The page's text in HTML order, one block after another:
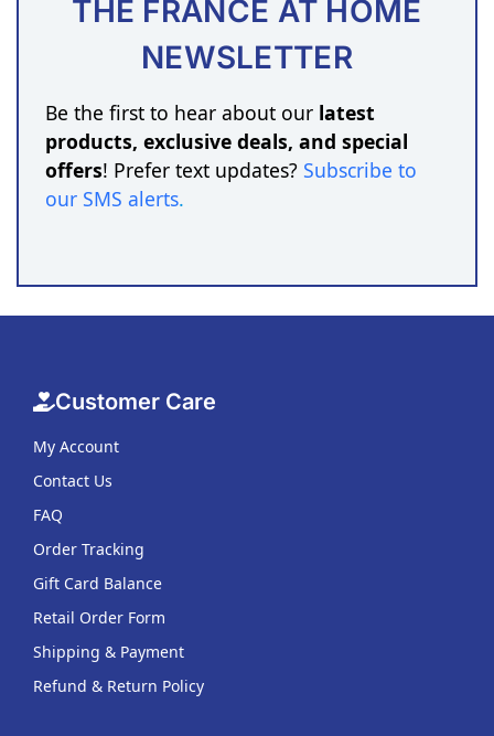
THE FRANCE AT HOME
NEWSLETTER
Be the first to hear about our latest
products, exclusive deals, and special
offers! Prefer text updates? Subscribe to
our SMS alerts.
Customer Care
My Account
Contact Us
FAQ
Order Tracking
Gift Card Balance
Retail Order Form
Shipping & Payment
Refund & Return Policy